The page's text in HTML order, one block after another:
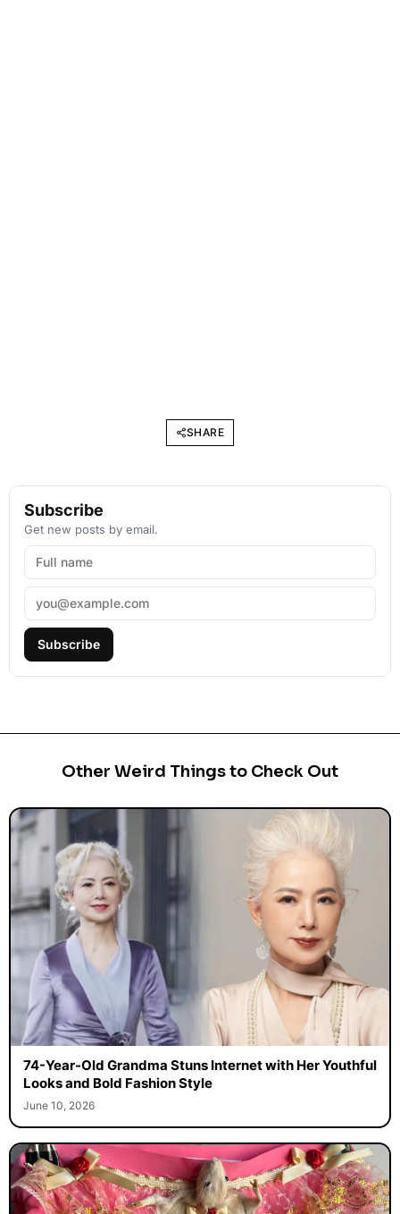
SHARE
Subscribe
Get new posts by email.
Subscribe
Other Weird Things to Check Out
74-Year-Old Grandma Stuns Internet with Her Youthful
Looks and Bold Fashion Style
June 10, 2026